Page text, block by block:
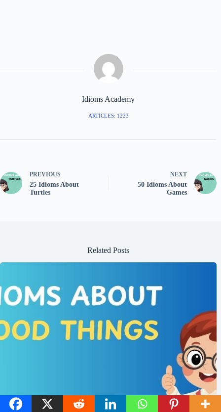
Idioms Academy
ARTICLES: 1223
PREVIOUS
25 Idioms About
Turtles
NEXT
50 Idioms About
Games
Related Posts